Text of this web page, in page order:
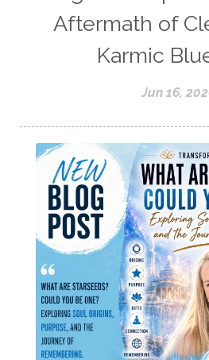
Aftermath of
Karmic
Jun 16,